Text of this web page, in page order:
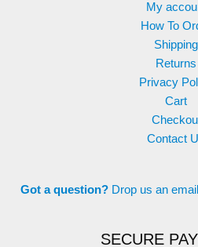
My
How To
Shipping
Returns
Privacy
Cart
Contact
Got a question? Drop us an
SECURE